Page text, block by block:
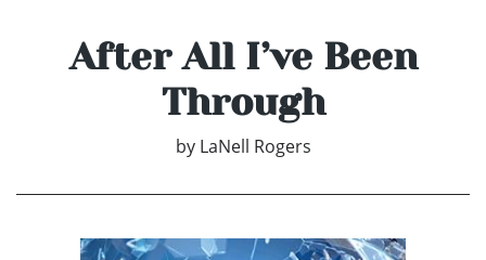
After All I’ve Been
Through
by LaNell Rogers